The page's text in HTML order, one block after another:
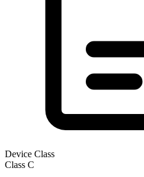
Device Class
Class C